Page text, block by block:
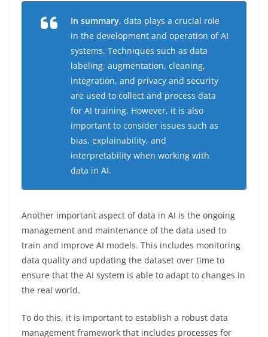
In summary, data plays a crucial role
in the development and operation of AI
systems. Techniques such as data
labeling, augmentation, cleaning,
integration, and privacy and security
are used to collect and process data
for AI training. However, it is also
important to consider issues such as
bias, explainability, and
interpretability when working with
data in AI.
Another important aspect of data in AI is the ongoing
management and maintenance of the data used to
train and improve AI models. This includes monitoring
data quality and updating the dataset over time to
ensure that the AI system is able to adapt to changes in
the real world.
To do this, it is important to establish a robust data
management framework that includes processes for